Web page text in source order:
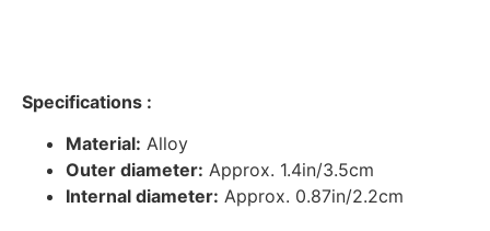
Specifications :
Material: Alloy
Outer diameter: Approx. 1.4in/3.5cm
Internal diameter: Approx. 0.87in/2.2cm